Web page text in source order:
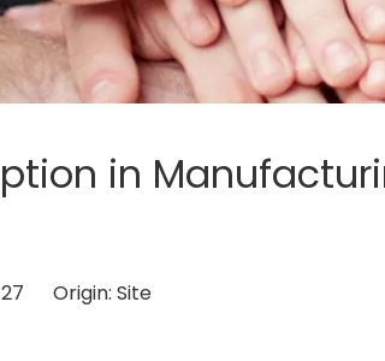
in
27 Origin: Site